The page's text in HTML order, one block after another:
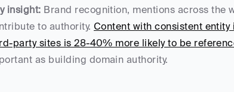
insight: Brand recognition, mentions across the
to authority. Content with consistent
party sites is 28-40% more likely to be
as building domain authority.